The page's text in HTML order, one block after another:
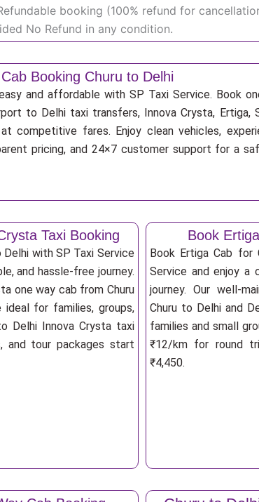
booking (100% refund for
No Refund in any condition.
Booking Churu to Delhi
and affordable with SP Taxi Service. Book
to Delhi taxi transfers, Innova Crysta, Ertiga,
competitive fares. Enjoy clean vehicles,
pricing, and 24×7 customer support for a
Taxi Booking
with SP Taxi Service
and hassle-free journey.
one way cab from Churu
for families, groups,
Delhi Innova Crysta taxi
and tour packages start
Book
Book Ertiga Cab for
Service and enjoy a
journey. Our well-
Churu to Delhi and
families and small
₹12/km for round
₹4,450.